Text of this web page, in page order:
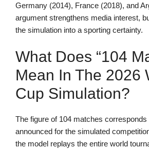
Germany (2014), France (2018), and
argument strengthens media interest,
the simulation into a sporting certainty.
What Does “104
Mean In The 2026
Cup Simulation?
The figure of 104 matches
announced for the simulated
the model replays the entire world